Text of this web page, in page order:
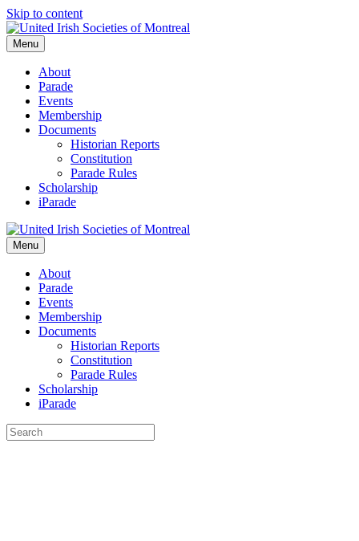
Skip to content
Menu
About
Parade
Events
Membership
Documents
Historian Reports
Constitution
Parade Rules
Scholarship
iParade
Menu
About
Parade
Events
Membership
Documents
Historian Reports
Constitution
Parade Rules
Scholarship
iParade